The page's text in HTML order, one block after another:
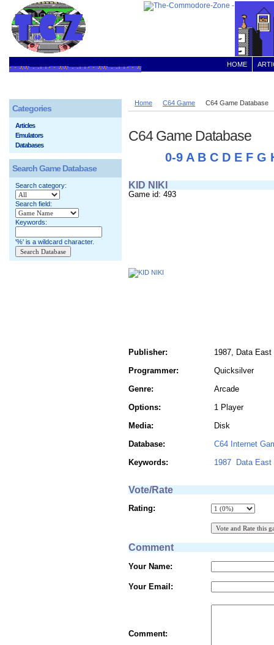
HOME
Home C64 Game C64 Game Database
C64 Game Database
0-9 A B C D E F G
KID NIKI
Game id: 493
Publisher:
1987, Data East
Programmer:
Quicksilver
Genre:
Arcade
Options:
1 Player
Media:
Disk
Database:
C64 Internet
Keywords:
1987 Data East
Vote/Rate
Rating:
Comment
Your Name:
Your Email:
Comment:
Categories
Articles
Emulators
Databases
Search Game Database
Search category:
Search field:
Keywords:
'%' is a wildcard character.